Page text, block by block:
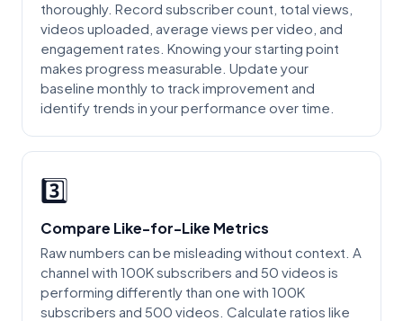
thoroughly. Record subscriber count, total views,
videos uploaded, average views per video, and
engagement rates. Knowing your starting point
makes progress measurable. Update your
baseline monthly to track improvement and
identify trends in your performance over time.
3️⃣
Compare Like-for-Like Metrics
Raw numbers can be misleading without context. A
channel with 100K subscribers and 50 videos is
performing differently than one with 100K
subscribers and 500 videos. Calculate ratios like